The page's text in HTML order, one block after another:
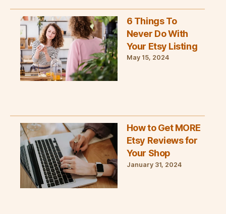
6 Things To
Never Do With
Your Etsy Listing
May 15, 2024
How to Get MORE
Etsy Reviews for
Your Shop
January 31, 2024